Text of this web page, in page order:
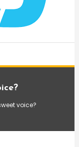
voice?